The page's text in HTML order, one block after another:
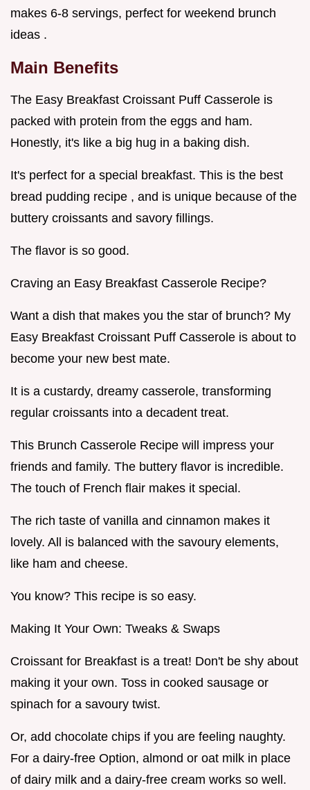
makes 6-8 servings, perfect for weekend brunch
ideas .
Main Benefits
The Easy Breakfast Croissant Puff Casserole is
packed with protein from the eggs and ham.
Honestly, it's like a big hug in a baking dish.
It's perfect for a special breakfast. This is the best
bread pudding recipe , and is unique because of the
buttery croissants and savory fillings.
The flavor is so good.
Craving an Easy Breakfast Casserole Recipe?
Want a dish that makes you the star of brunch? My
Easy Breakfast Croissant Puff Casserole is about to
become your new best mate.
It is a custardy, dreamy casserole, transforming
regular croissants into a decadent treat.
This Brunch Casserole Recipe will impress your
friends and family. The buttery flavor is incredible.
The touch of French flair makes it special.
The rich taste of vanilla and cinnamon makes it
lovely. All is balanced with the savoury elements,
like ham and cheese.
You know? This recipe is so easy.
Making It Your Own: Tweaks & Swaps
Croissant for Breakfast is a treat! Don't be shy about
making it your own. Toss in cooked sausage or
spinach for a savoury twist.
Or, add chocolate chips if you are feeling naughty.
For a dairy-free Option, almond or oat milk in place
of dairy milk and a dairy-free cream works so well.